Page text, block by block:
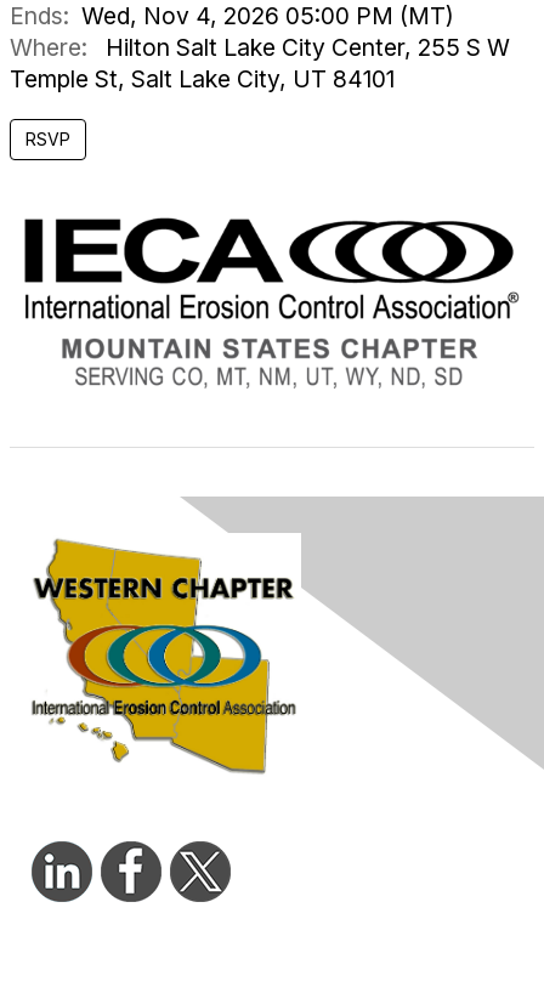
Ends: Wed, Nov 4, 2026 05:00 PM (MT)
Where:
Hilton Salt Lake City Center, 255 S W
Temple St, Salt Lake City, UT 84101
RSVP